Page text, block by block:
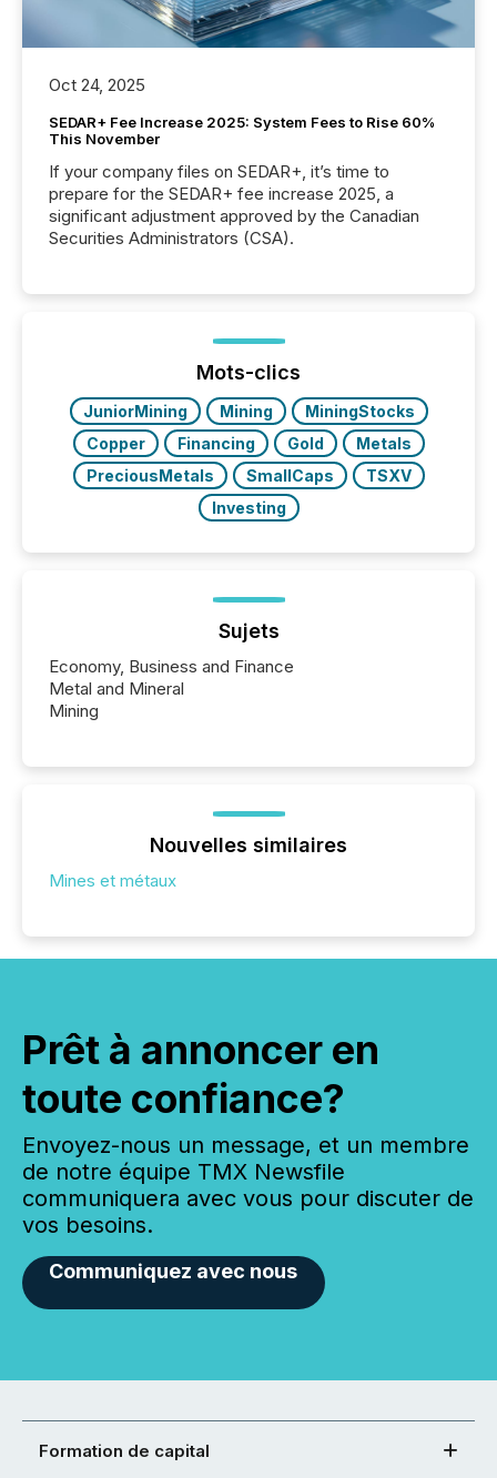
Oct 24, 2025
SEDAR+ Fee Increase 2025: System Fees to Rise 60%
This November
If your company files on SEDAR+, it’s time to
prepare for the SEDAR+ fee increase 2025, a
significant adjustment approved by the Canadian
Securities Administrators (CSA).
Mots-clics
JuniorMining Mining
MiningStocks
Copper
Financing Gold
Metals
PreciousMetals
SmallCaps
TSXV
Investing
Sujets
Economy, Business and Finance
Metal and Mineral
Mining
Nouvelles similaires
Mines et métaux
Prêt à annoncer en
toute confiance?
Envoyez-nous un message, et un membre
de notre équipe TMX Newsfile
communiquera avec vous pour discuter de
vos besoins.
Communiquez avec nous
Formation de capital